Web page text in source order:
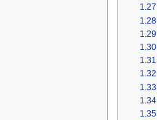
1.27
1.28
1.29
1.30
1.31
1.32
1.33
1.34
1.35